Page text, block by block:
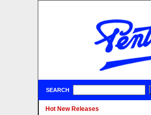
SEARCH
Hot New Releases